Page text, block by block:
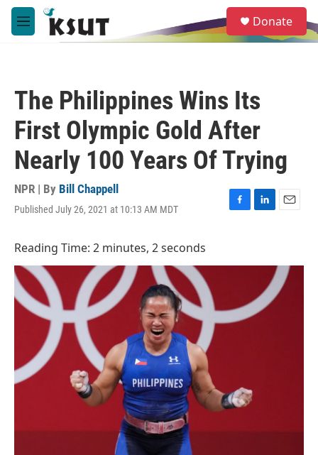
Skip to main content
M
e
e
a
Donate
The Philippines Wins Its
First Olympic Gold After
Nearly 100 Years Of Trying
NPR | By Bill Chappell
Published July 26, 2021 at 10:13 AM MDT
F
b
k
L
e
n
E
l
Reading Time: 2 minutes, 2 seconds